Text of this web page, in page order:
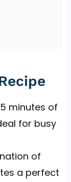
minutes of
for busy
of
a perfect